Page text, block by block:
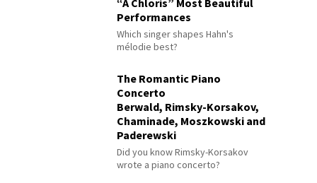
Performances
Which singer shapes Hahn's
mélodie best?
The Romantic Piano
Concerto
Berwald, Rimsky-Korsakov,
Chaminade, Moszkowski and
Paderewski
Did you know Rimsky-Korsakov
wrote a piano concerto?